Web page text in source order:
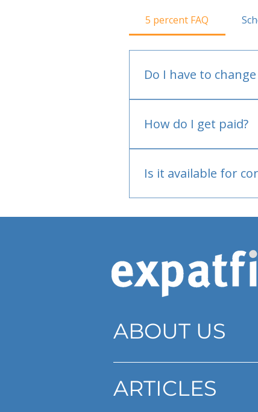
5 percent FAQ
Do I have to
How do I get paid?
Is it available for
ABOUT US
ARTICLES